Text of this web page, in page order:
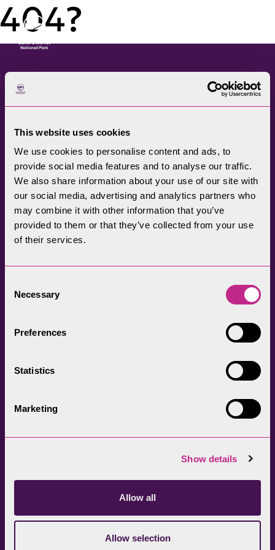
This website uses cookies
We use cookies to personalise content and ads, to
provide social media features and to analyse our traffic.
We also share information about your use of our site with
our social media, advertising and analytics partners who
may combine it with other information that you’ve
provided to them or that they’ve collected from your use
of their services.
Selection
Necessary
Preferences
Statistics
Marketing
Show details
Allow all
Allow selection
404?
The Lake District National
communities, visitors,
partners, businesses and
specialists to help
promote understanding
and enjoyment of this
treasured landscape, while
conserving its future for
Join our newsletter
Sign up
Head Office
Get directions